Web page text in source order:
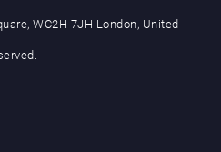
WC2H 7JH London, United